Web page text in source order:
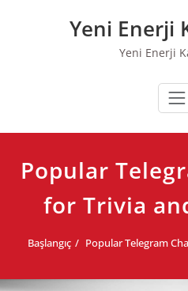
Yeni Enerji
Yeni Enerji
Popular
for Trivia
Başlangıç Popular Telegram